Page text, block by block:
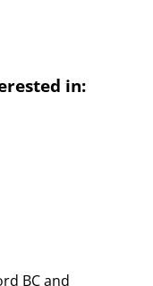
in:
BCand